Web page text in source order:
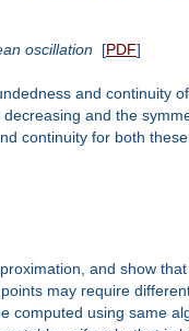
oscillation [PDF]
and
and the
continuity for both
and show
may require
computed using same